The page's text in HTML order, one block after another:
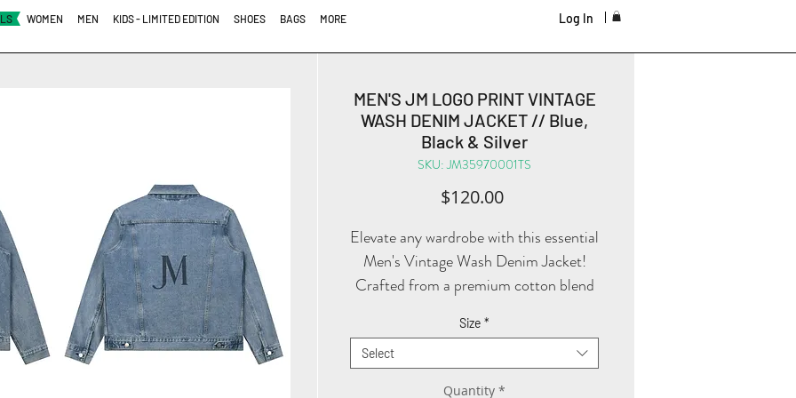
WOMEN MEN KIDS - LIMITED EDITION SHOES BAGS MORE Log In
MEN'S JM LOGO PRINT VINTAGE
WASH DENIM JACKET // Blue,
Black & Silver
SKU: JM35970001TS
$120.00Price
Elevate any wardrobe with this essential
Men's Vintage Wash Denim Jacket!
Crafted from a premium cotton blend
offers both durability and a
comfortable feel! The H-Line
silhouette and Regular Fit provide a
Size *
Select
Quantity *